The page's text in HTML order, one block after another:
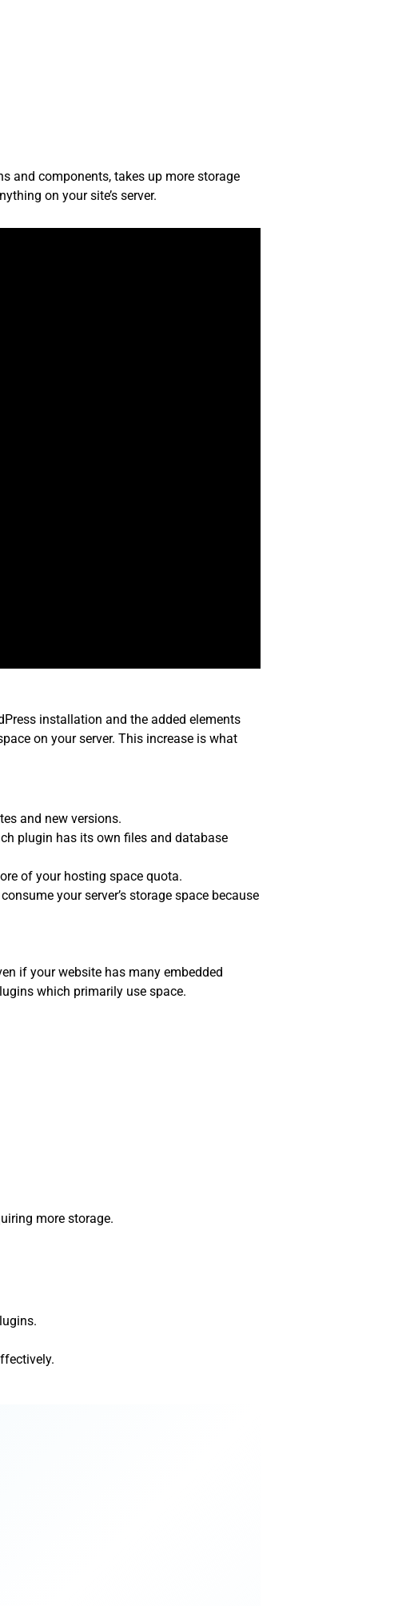
and components, takes up more storage
on your site’s server.
installation and the added elements
on your server. This increase is what
and new versions.
plugin has its own files and database
of your hosting space quota.
your server’s storage space because
if your website has many embedded
which primarily use space.
more storage.